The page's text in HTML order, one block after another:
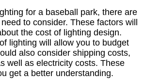
for a baseball park, there are
to consider. These factors will
the cost of lighting design.
lighting will allow you to budget
also consider shipping costs,
well as electricity costs. These
get a better understanding.